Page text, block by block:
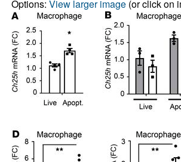
Options: View larger image(or click on